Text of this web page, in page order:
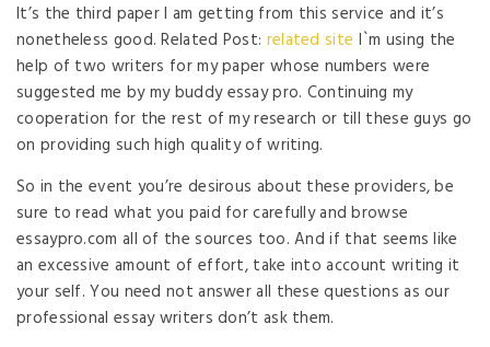
It’s the third paper I am getting from this service and it’s
nonetheless good. Related Post: related site I`m using the
help of two writers for my paper whose numbers were
suggested me by my buddy essay pro. Continuing my
cooperation for the rest of my research or till these guys go
on providing such high quality of writing.
So in the event you’re desirous about these providers, be
sure to read what you paid for carefully and browse
essaypro.com all of the sources too. And if that seems like
an excessive amount of effort, take into account writing it
your self. You need not answer all these questions as our
professional essay writers don’t ask them.